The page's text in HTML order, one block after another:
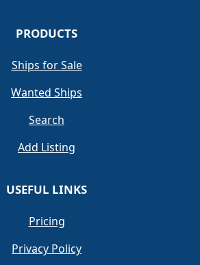
PRODUCTS
Ships for Sale
Wanted Ships
Search
Add Listing
USEFUL LINKS
Pricing
Privacy Policy